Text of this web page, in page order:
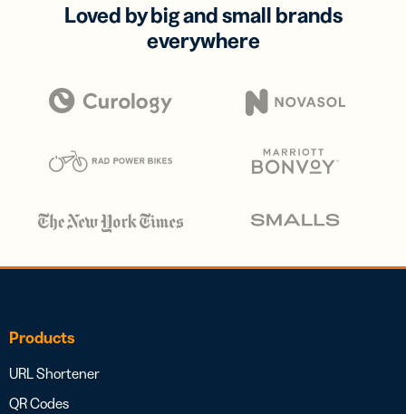
Loved by big and small brands
everywhere
Products
URL Shortener
QR Codes